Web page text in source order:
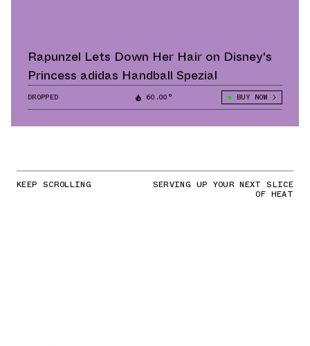
Rapunzel Lets Down Her Hair on Disney's
Princess adidas Handball Spezial
DROPPED 60.00° BUY NOW
KEEP SCROLLING SERVING UP YOUR NEXT SLICE
OF HEAT